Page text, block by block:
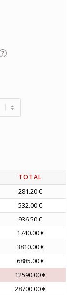
TOTAL
281.20 €
532.00 €
936.50 €
1740.00 €
3810.00 €
6885.00 €
12590.00 €
28700.00 €